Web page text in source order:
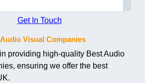
Get In Touch
Visual Companies
providing high-quality Best Audio
ensuring we offer the best